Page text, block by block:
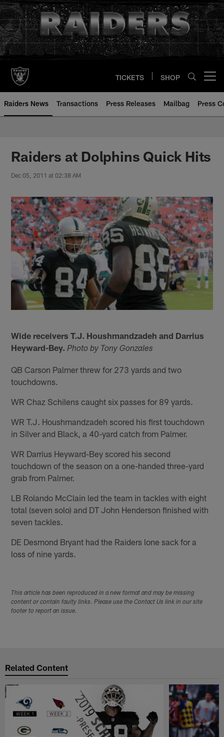
Skip
to
main
content
TICKETS SHOP
Raiders News Transactions Press Releases Mailbag Press
Raiders at Dolphins Quick Hits
Dec 05, 2011 at 02:38 AM
Wide receivers T.J. Houshmandzadeh and Darrius
Heyward-Bey. Photo by Tony Gonzales
QB Carson Palmer threw for 273 yards and two
touchdowns.
WR Chaz Schilens caught six passes for 89 yards.
WR T.J. Houshmandzadeh scored his first touchdown
in Silver and Black, a 40-yard catch from Palmer.
WR Darrius Heyward-Bey scored his second
touchdown of the season on a one-handed three-yard
grab from Palmer.
LB Rolando McClain led the team in tackles with eight
total (seven solo) and DT John Henderson finished with
seven tackles.
DE Desmond Bryant had the Raiders lone sack for a
loss of nine yards.
This article has been reproduced in a new format and may be missing
content or contain faulty links. Please use the Contact Us link in our site
footer to report an issue.
Related Content